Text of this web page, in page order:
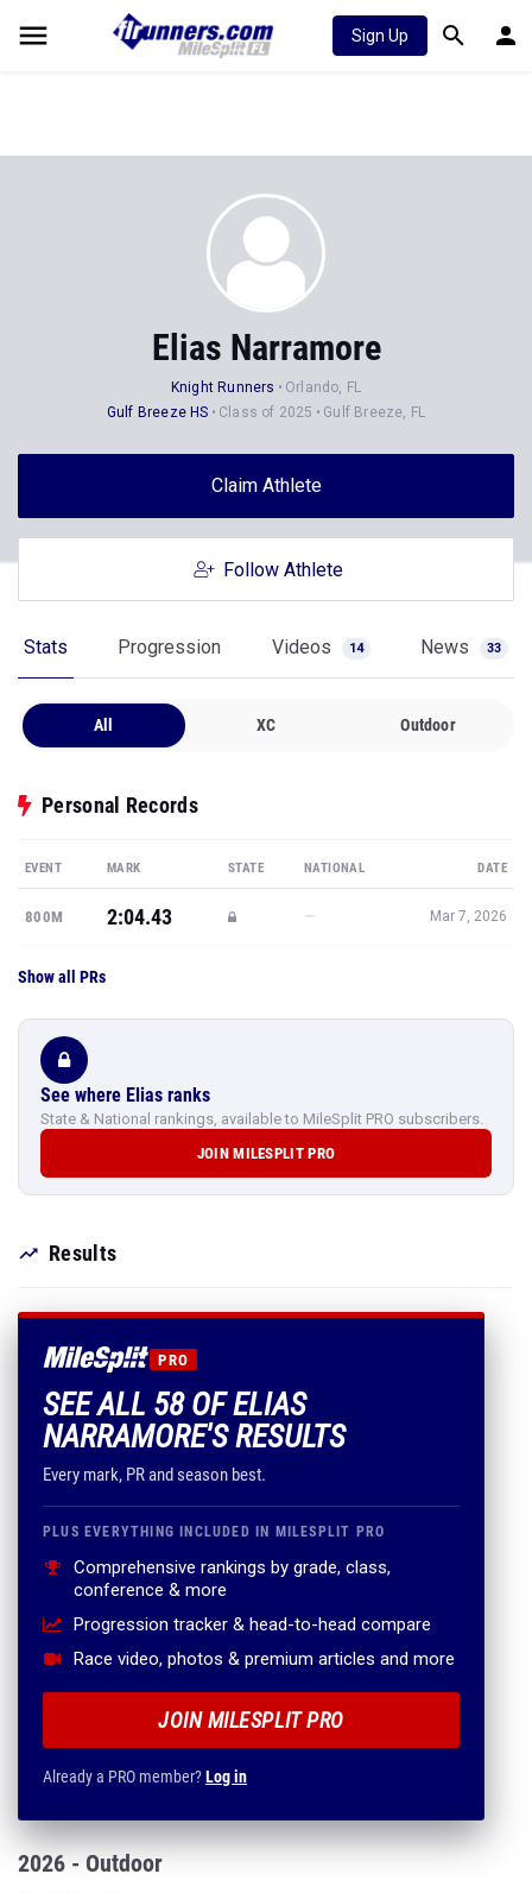
Sign Up
Elias Narramore
Knight Runners
Orlando, FL
Gulf Breeze HS
Class of 2025 Gulf Breeze, FL
Claim Athlete
Follow Athlete
Stats Progression Videos 14 News 33
All XC Outdoor
Personal Records
EVENT MARK STATE NATIONAL DATE
800M 2:04.43 — Mar 7, 2026
Show all PRs
See where Elias ranks
State & National rankings, available to MileSplit PRO subscribers.
JOIN MILESPLIT PRO
Results
PRO
SEE ALL 58 OF ELIAS
NARRAMORE'S RESULTS
Every mark, PR and season best.
PLUS EVERYTHING INCLUDED IN MILESPLIT PRO
Comprehensive rankings by grade, class,
conference & more
Progression tracker & head-to-head compare
Race video, photos & premium articles and more
JOIN MILESPLIT PRO
Already a PRO member?Log in
2026 - Outdoor